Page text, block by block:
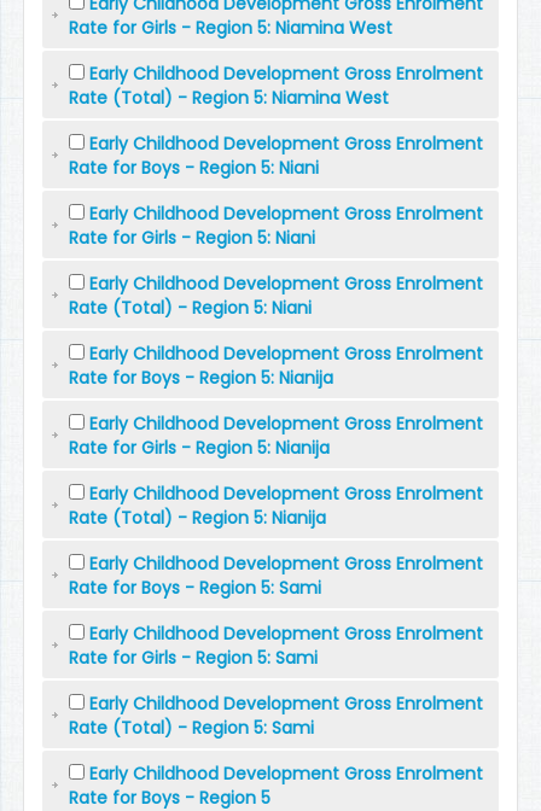
Rate for Girls - Region 5: Niamina West
Early Childhood Development Gross Enrolment
Rate (Total) - Region 5: Niamina West
Early Childhood Development Gross Enrolment
Rate for Boys - Region 5: Niani
Early Childhood Development Gross Enrolment
Rate for Girls - Region 5: Niani
Early Childhood Development Gross Enrolment
Rate (Total) - Region 5: Niani
Early Childhood Development Gross Enrolment
Rate for Boys - Region 5: Nianija
Early Childhood Development Gross Enrolment
Rate for Girls - Region 5: Nianija
Early Childhood Development Gross Enrolment
Rate (Total) - Region 5: Nianija
Early Childhood Development Gross Enrolment
Rate for Boys - Region 5: Sami
Early Childhood Development Gross Enrolment
Rate for Girls - Region 5: Sami
Early Childhood Development Gross Enrolment
Rate (Total) - Region 5: Sami
Early Childhood Development Gross Enrolment
Rate for Boys - Region 5